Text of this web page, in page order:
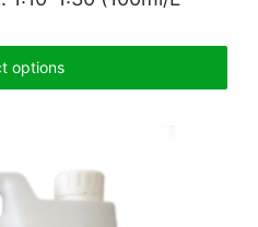
options